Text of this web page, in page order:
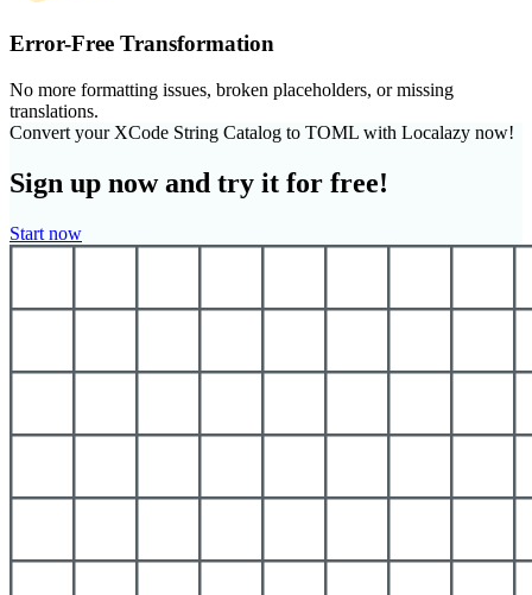
Error-Free Transformation
No more formatting issues, broken placeholders, or missing
translations.
Convert your XCode String Catalog to TOML with Localazy now!
Sign up now and try it for free!
Start now